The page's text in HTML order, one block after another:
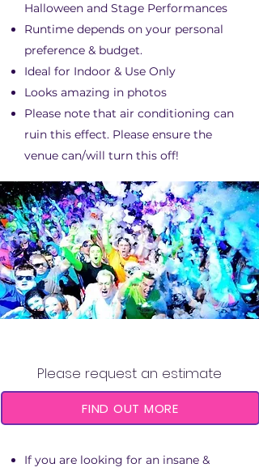
Halloween and Stage Performances
Runtime depends on your personal
preference & budget.​
Ideal for Indoor & Use Only
Looks amazing in photos
Please note that air conditioning can
ruin this effect. Please ensure the
venue can/will turn this off!
Please request an estimate
FIND OUT MORE
If you are looking for an insane &